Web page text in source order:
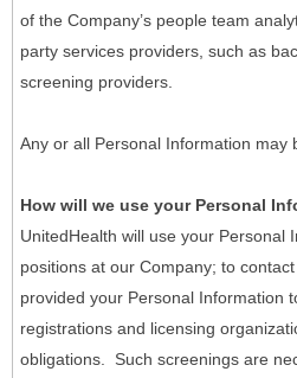
of the Company’s people team
party services providers, such as
screening providers.
Any or all Personal Information
How will we use your Personal
UnitedHealth will use your
positions at our Company; to
provided your Personal Information
registrations and licensing
obligations. Such screenings are